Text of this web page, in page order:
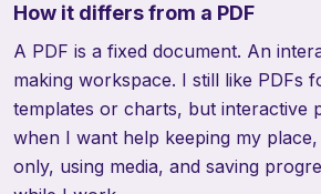
How it differs from a PDF
A PDF is a fixed document. An
making workspace. I still like PDFs
templates or charts, but interactive
when I want help keeping my
only, using media, and saving